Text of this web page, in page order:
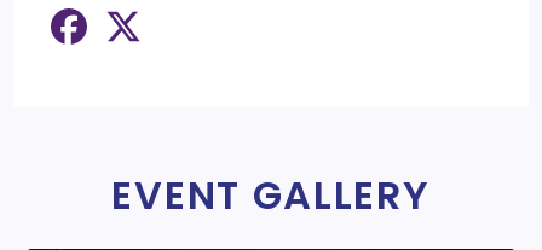
EVENT GALLERY